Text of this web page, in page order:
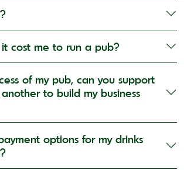
cost me to run a pub?
of my pub, can you support
to build my business
options for my drinks